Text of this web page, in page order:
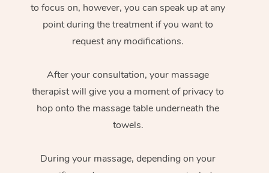
to focus on, however, you can speak up at any
point during the treatment if you want to
request any modifications.
After your consultation, your massage
therapist will give you a moment of privacy to
hop onto the massage table underneath the
towels.
During your massage, depending on your